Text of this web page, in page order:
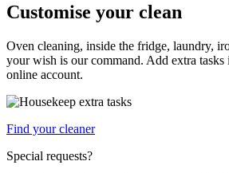
Customise your clean
Oven cleaning, inside the fridge, laundry,
your wish is our command. Add extra tasks
online account.
Find your cleaner
Special requests?